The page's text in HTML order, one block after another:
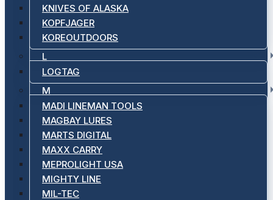
KNIVES OF ALASKA
KOPFJAGER
KOREOUTDOORS
L
LOGTAG
M
MADI LINEMAN TOOLS
MAGBAY LURES
MARTS DIGITAL
MAXX CARRY
MEPROLIGHT USA
MIGHTY LINE
MIL-TEC